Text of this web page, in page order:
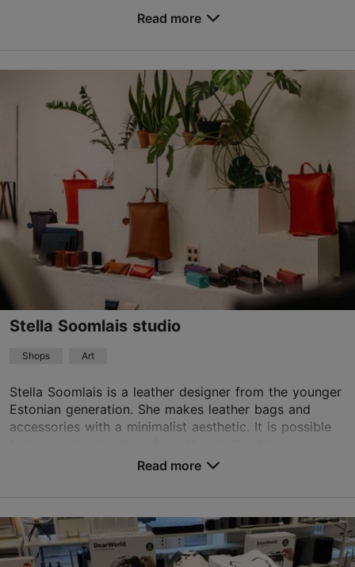
Kopli tn 36/1, Tallinn
Kalamaja & Pelgulinn
Advance bookings only
+372 56674671
Read more
Stella Soomlais studio
Shops Art
Stella Soomlais is a leather designer from the younger
Estonian generation. She makes leather bags and
accessories with a minimalist aesthetic. It is possible
Telliskivi tn 60a/5, Tallinn
Kalamaja & Pelgulinn
Read more